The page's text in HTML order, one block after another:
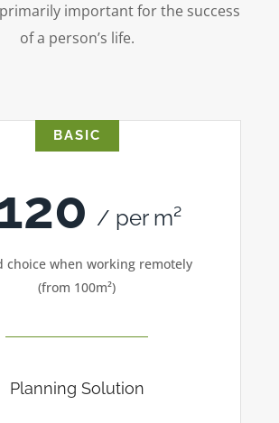
important for the success
of a person’s life.
BASIC
/ per m²
choice when working remotely
(from 100m²)
Planning Solution